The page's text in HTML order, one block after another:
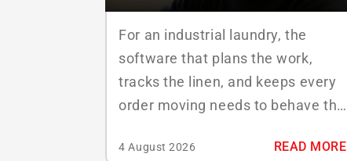
For an industrial laundry, the
software that plans the work,
tracks the linen, and keeps every
order moving needs to behave the
did on the quiet Friday before.
4 August 2026 READ MORE